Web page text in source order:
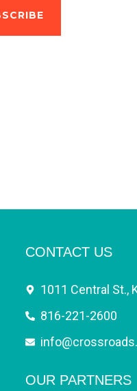
CONTACT US
1011 Central St.,
816-221-2600
OUR PARTNERS